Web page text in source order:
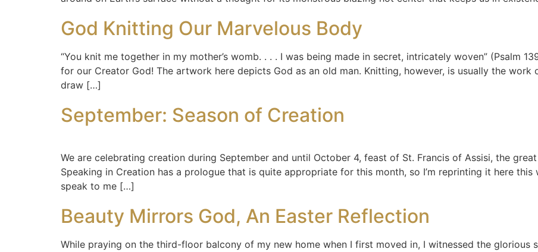
God Knitting Our Marvelous Body
“You knit me together in my mother’s womb. . . . I was being made in secret, intricately woven” (Psalm
for our Creator God! The artwork here depicts God as an old man. Knitting, however, is usually the
draw […]
September: Season of Creation
We are celebrating creation during September and until October 4, feast of St. Francis of Assisi, the
Speaking in Creation has a prologue that is quite appropriate for this month, so I’m reprinting it here this
speak to me […]
Beauty Mirrors God, An Easter Reflection
While praying on the third-floor balcony of my new home when I first moved in, I witnessed the glorious